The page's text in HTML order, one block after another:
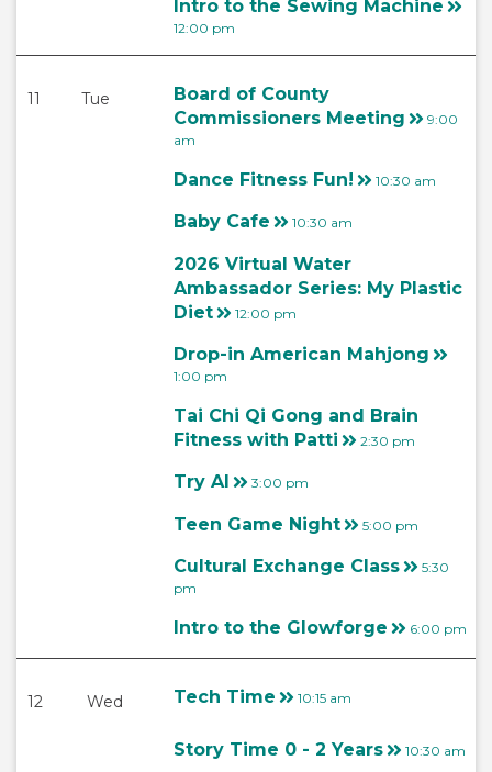
Intro to the Sewing Machine
12:00 pm
11 Tue
Board of County
Commissioners Meeting
9:00
am
Dance Fitness Fun! 10:30 am
Baby Cafe 10:30 am
2026 Virtual Water
Ambassador Series: My Plastic
Diet
12:00 pm
Drop-in American Mahjong
1:00 pm
Tai Chi Qi Gong and Brain
Fitness with Patti
2:30 pm
Try AI 3:00 pm
Teen Game Night 5:00 pm
Cultural Exchange Class
5:30
pm
Intro to the Glowforge 6:00 pm
12 Wed Tech Time 10:15 am
Story Time 0 - 2 Years 10:30 am